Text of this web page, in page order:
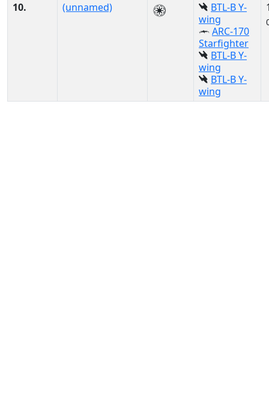
10. (unnamed)
BTL-B Y-
wing
ARC-170
Starfighter
BTL-B Y-
wing
BTL-B Y-
wing